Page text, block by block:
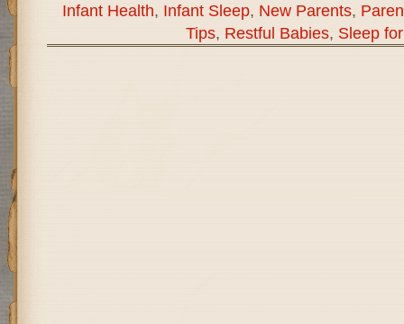
Infant Health, Infant Sleep, New Parents,
Tips, Restful Babies, Sleep